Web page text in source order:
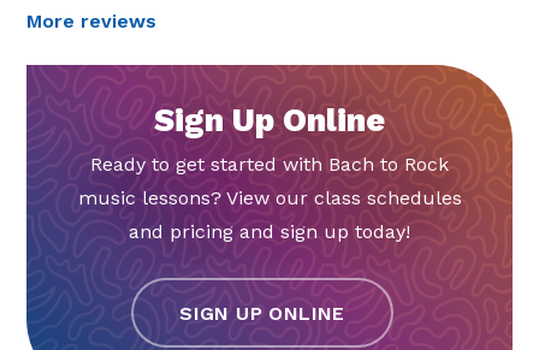
More reviews
Sign Up Online
Ready to get started with Bach to Rock
music lessons? View our class schedules
and pricing and sign up today!
SIGN UP ONLINE